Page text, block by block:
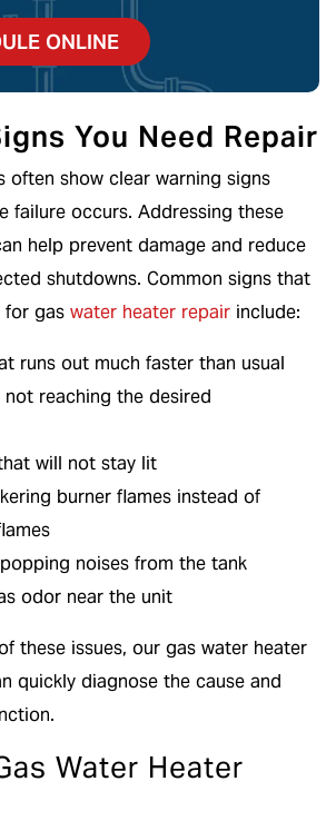
ONLINE
You Need Repair
often show clear warning signs
failure occurs. Addressing these
help prevent damage and reduce
shutdowns. Common signs that
for gas water heater repair include:
runs out much faster than usual
reaching the desired
will not stay lit
burner flames instead of
noises from the tank
odor near the unit
these issues, our gas water heater
quickly diagnose the cause and
Water Heater